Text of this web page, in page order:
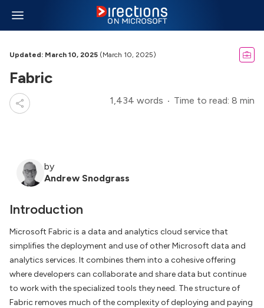
Updated: March 10, 2025 (March 10, 2025)
Fabric
1,434 words Time to read: 8 min
by
Andrew Snodgrass
Introduction
Microsoft Fabric is a data and analytics cloud service that
simplifies the deployment and use of other Microsoft data and
analytics services. It combines them into a cohesive offering
where developers can collaborate and share data but continue
to work with the specialized tools they need. The structure of
Fabric removes much of the complexity of deploying and paying